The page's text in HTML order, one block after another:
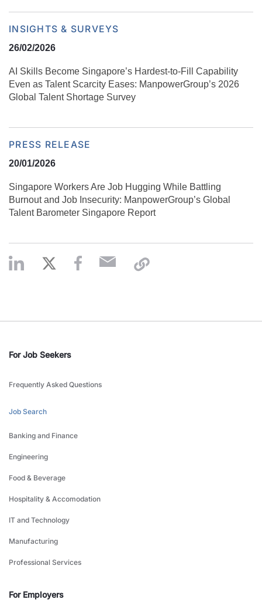
INSIGHTS & SURVEYS
26/02/2026
AI Skills Become Singapore’s Hardest-to-Fill Capability
Even as Talent Scarcity Eases: ManpowerGroup’s 2026
Global Talent Shortage Survey
PRESS RELEASE
20/01/2026
Singapore Workers Are Job Hugging While Battling
Burnout and Job Insecurity: ManpowerGroup’s Global
Talent Barometer Singapore Report
For Job Seekers
Frequently Asked Questions
Job Search
Banking and Finance
Engineering
Food & Beverage
Hospitality & Accomodation
IT and Technology
Manufacturing
Professional Services
For Employers